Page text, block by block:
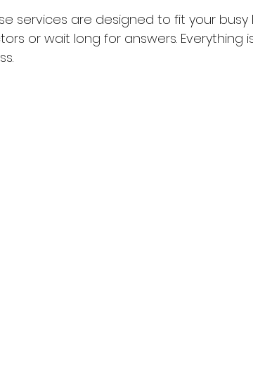
services are designed to fit your busy
or wait long for answers.